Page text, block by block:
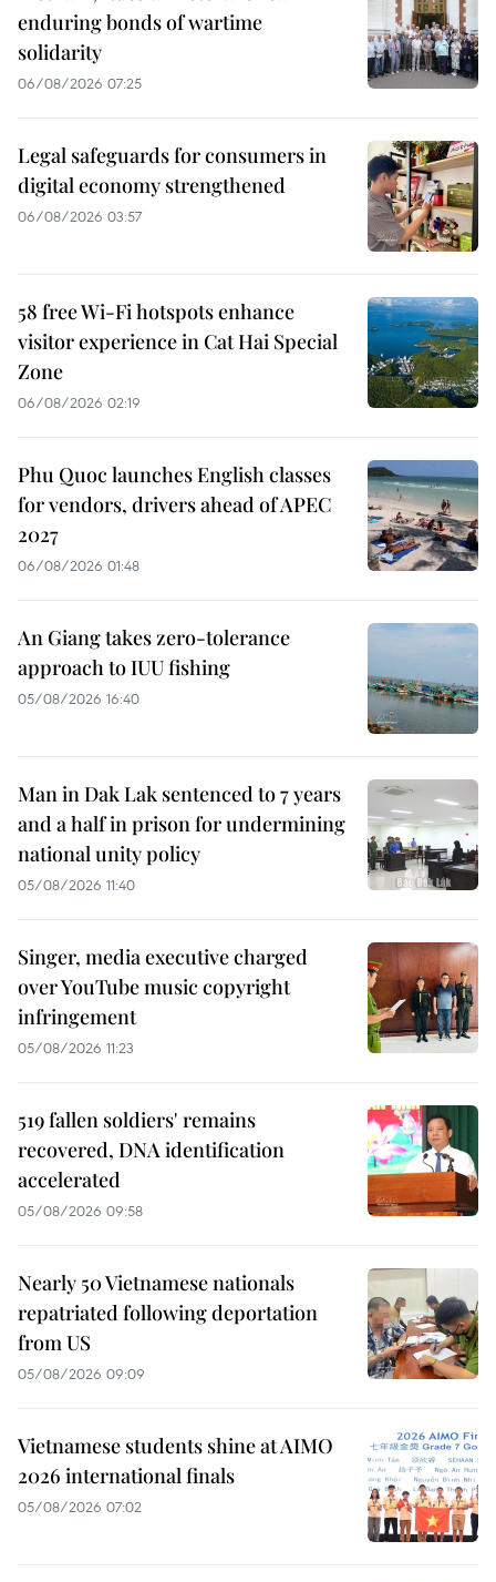
enduring bonds of wartime
solidarity
06/08/2026 07:25
Legal safeguards for consumers in
digital economy strengthened
06/08/2026 03:57
58 free Wi-Fi hotspots enhance
visitor experience in Cat Hai Special
Zone
06/08/2026 02:19
Phu Quoc launches English classes
for vendors, drivers ahead of APEC
2027
06/08/2026 01:48
An Giang takes zero-tolerance
approach to IUU fishing
05/08/2026 16:40
Man in Dak Lak sentenced to 7 years
and a half in prison for undermining
national unity policy
05/08/2026 11:40
Singer, media executive charged
over YouTube music copyright
infringement
05/08/2026 11:23
519 fallen soldiers' remains
recovered, DNA identification
accelerated
05/08/2026 09:58
Nearly 50 Vietnamese nationals
repatriated following deportation
from US
05/08/2026 09:09
Vietnamese students shine at AIMO
2026 international finals
05/08/2026 07:02